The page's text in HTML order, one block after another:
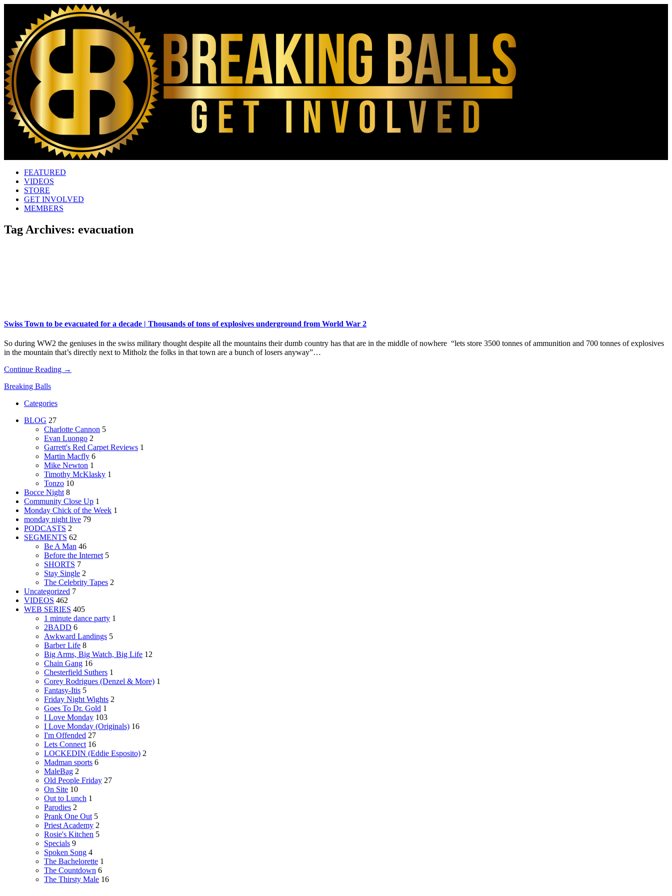
FEATURED
VIDEOS
STORE
GET INVOLVED
MEMBERS
Tag Archives: evacuation
Swiss Town to be evacuated for a decade | Thousands of tons of explosives underground from World War 2
So during WW2 the geniuses in the swiss military thought despite all the mountains their dumb country has that are in the middle of nowhere “lets store 3500 tonnes of ammunition and 700 tonnes of explosives
in the mountain that’s directly next to Mitholz the folks in that town are a bunch of losers anyway”…
Continue Reading →
Breaking Balls
Categories
BLOG 27
Charlotte Cannon 5
Evan Luongo 2
Garrett's Red Carpet Reviews 1
Martin Macfly 6
Mike Newton 1
Timothy McKlasky 1
Tonzo 10
Bocce Night 8
Community Close Up 1
Monday Chick of the Week 1
monday night live 79
PODCASTS 2
SEGMENTS 62
Be A Man 46
Before the Internet 5
SHORTS 7
Stay Single 2
The Celebrity Tapes 2
Uncategorized 7
VIDEOS 462
WEB SERIES 405
1 minute dance party 1
2BADD 6
Awkward Landings 5
Barber Life 8
Big Arms, Big Watch, Big Life 12
Chain Gang 16
Chesterfield Suthers 1
Corey Rodrigues (Denzel & More) 1
Fantasy-Itis 5
Friday Night Wights 2
Goes To Dr. Gold 1
I Love Monday 103
I Love Monday (Originals) 16
I'm Offended 27
Lets Connect 16
LOCKEDIN (Eddie Esposito) 2
Madman sports 6
MaleBag 2
Old People Friday 27
On Site 10
Out to Lunch 1
Parodies 2
Prank One Out 5
Priest Academy 2
Rosie's Kitchen 5
Specials 9
Spoken Song 4
The Bachelorette 1
The Countdown 6
The Thirsty Male 16